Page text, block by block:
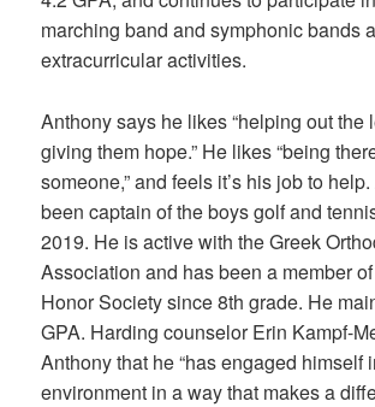
marching band and symphonic bands
extracurricular activities.
Anthony says he likes “helping out the
giving them hope.” He likes “being
someone,” and feels it’s his job to
been captain of the boys golf and
2019. He is active with the Greek
Association and has been a member
Honor Society since 8th grade. He
GPA. Harding counselor Erin Kampf-
Anthony that he “has engaged himself
environment in a way that makes a